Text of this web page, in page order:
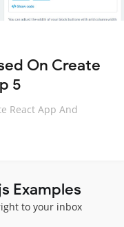
On Create
5
React App And
Examples
to your inbox